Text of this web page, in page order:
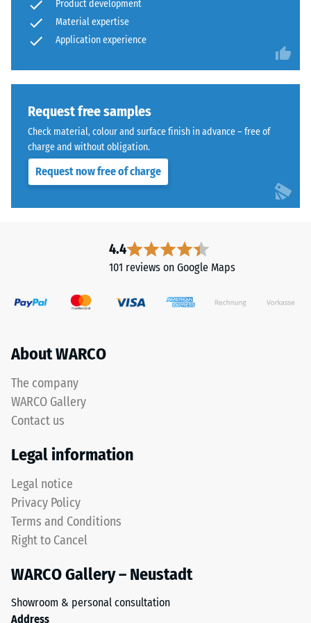
Product development
Material expertise
Application experience
Request free samples
Check material, colour and surface finish in advance – free of
charge and without obligation.
Request now free of charge
4.4
101 reviews on Google Maps
About WARCO
The company
WARCO Gallery
Contact us
Legal information
Legal notice
Privacy Policy
Terms and Conditions
Right to Cancel
WARCO Gallery – Neustadt
Showroom & personal consultation
Address